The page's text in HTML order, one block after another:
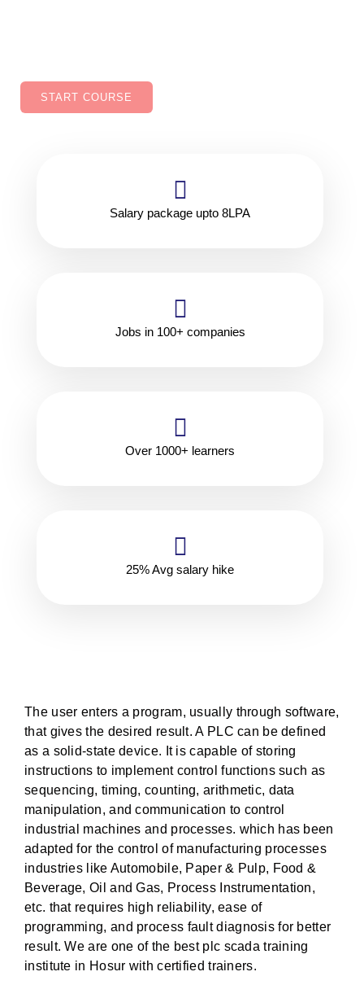
START COURSE
Salary package upto 8LPA
Jobs in 100+ companies
Over 1000+ learners
25% Avg salary hike
The user enters a program, usually through software,
that gives the desired result. A PLC can be defined
as a solid-state device. It is capable of storing
instructions to implement control functions such as
sequencing, timing, counting, arithmetic, data
manipulation, and communication to control
industrial machines and processes. which has been
adapted for the control of manufacturing processes
industries like Automobile, Paper & Pulp, Food &
Beverage, Oil and Gas, Process Instrumentation,
etc. that requires high reliability, ease of
programming, and process fault diagnosis for better
result. We are one of the best plc scada training
institute in Hosur with certified trainers.